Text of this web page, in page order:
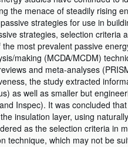
the menace of steadily rising
strategies for use in
strategies, selection
most prevalent passive
making (MCDA/MCDM)
and meta-analyses
the study extracted
as well as smaller but
Inspec). It was concluded
insulation layer, using
as the selection criteria in
technique, which may not be